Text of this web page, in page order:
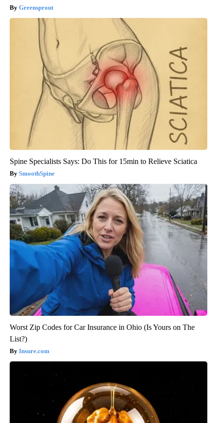
Greensprout
Spine Specialists Says: Do This for 15min to Relieve Sciatica
SmoothSpine
Worst Zip Codes for Car Insurance in Ohio (Is Yours on The
List?)
Insure.com